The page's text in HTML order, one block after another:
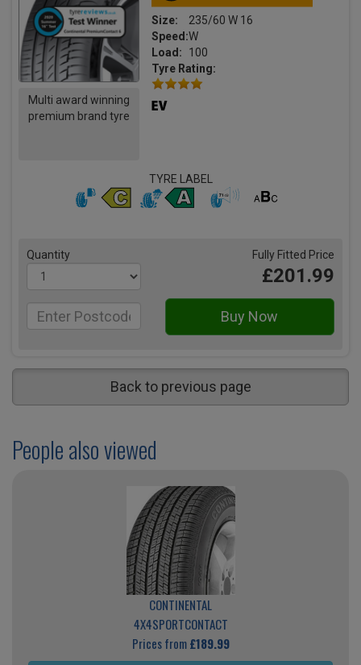
Multi award winning
premium brand tyre
Size:
235/60 W 16
Speed:W
Load:
100
Tyre Rating:
TYRE LABEL
Quantity Fully Fitted Price
£201.99
Back to previous page
People also viewed
CONTINENTAL
4X4SPORTCONTACT
Prices from£189.99